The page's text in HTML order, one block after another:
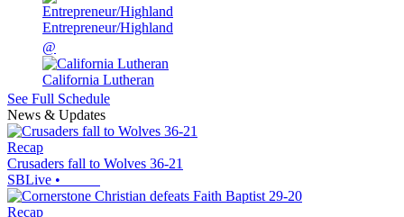
Entrepreneur/Highland
@
California Lutheran
See Full Schedule
News & Updates
Recap
Crusaders fall to Wolves 36-21
SBLive •
Recap